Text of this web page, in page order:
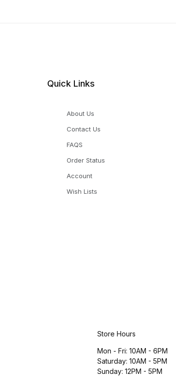
Quick Links
About Us
Contact Us
FAQS
Order Status
Account
Wish Lists
Store Hours
Mon - Fri: 10AM - 6PM
Saturday: 10AM - 5PM
Sunday: 12PM - 5PM